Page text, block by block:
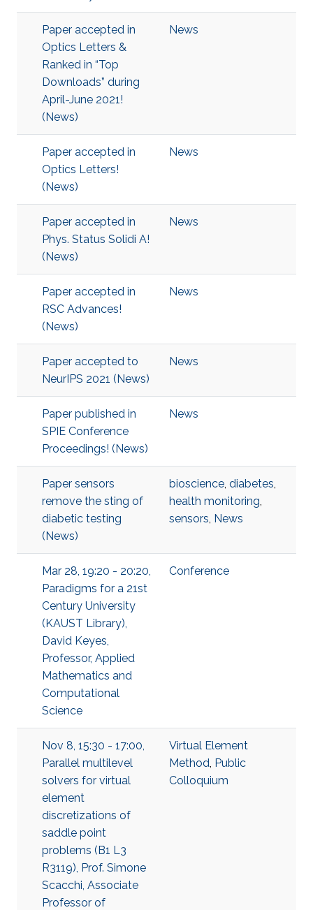
Paper accepted in
Optics Letters &
Ranked in “Top
Downloads” during
April-June 2021!
(News)
News
Paper accepted in
Optics Letters!
(News)
News
Paper accepted in
Phys. Status Solidi A!
(News)
News
Paper accepted in
RSC Advances!
(News)
News
Paper accepted to
NeurIPS 2021 (News)
News
Paper published in
SPIE Conference
Proceedings! (News)
News
Paper sensors
remove the sting of
diabetic testing
(News)
bioscience, diabetes,
health monitoring,
sensors, News
Mar 28, 19:20 - 20:20,
Paradigms for a 21st
Century University
(KAUST Library),
David Keyes,
Professor, Applied
Mathematics and
Computational
Science
Conference
Nov 8, 15:30 - 17:00,
Parallel multilevel
solvers for virtual
element
discretizations of
saddle point
problems (B1 L3
R3119), Prof. Simone
Scacchi, Associate
Professor of
Virtual Element
Method, Public
Colloquium